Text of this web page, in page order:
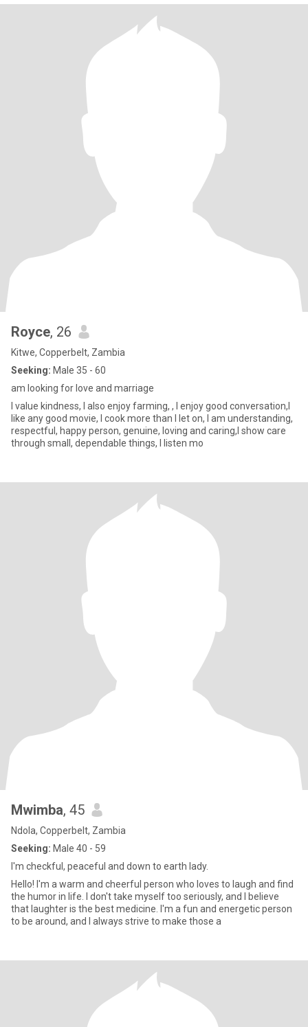
Royce, 26
Kitwe, Copperbelt, Zambia
Seeking: Male 35 - 60
am looking for love and marriage
I value kindness, I also enjoy farming, , I enjoy good conversation,I
like any good movie, I cook more than I let on, I am understanding,
respectful, happy person, genuine, loving and caring,I show care
through small, dependable things, I listen mo
Mwimba, 45
Ndola, Copperbelt, Zambia
Seeking: Male 40 - 59
I'm checkful, peaceful and down to earth lady.
Hello! I'm a warm and cheerful person who loves to laugh and find
the humor in life. I don't take myself too seriously, and I believe
that laughter is the best medicine. I'm a fun and energetic person
to be around, and I always strive to make those a